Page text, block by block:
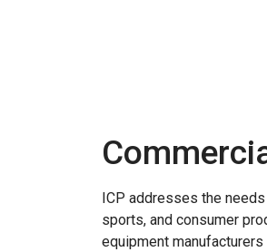
ICP addresses the
sports, and consumer
equipment